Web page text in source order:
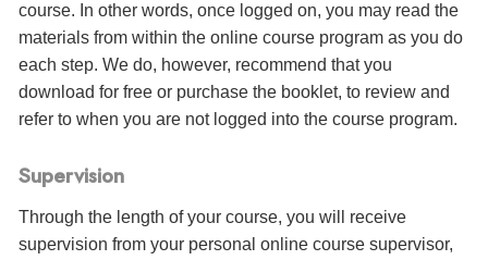
course. In other words, once logged on, you may read the
materials from within the online course program as you do
each step. We do, however, recommend that you
download for free or purchase the booklet, to review and
refer to when you are not logged into the course program.
Supervision
Through the length of your course, you will receive
supervision from your personal online course supervisor,